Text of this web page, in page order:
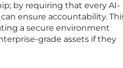
by requiring that every AI-
ensure accountability.
a secure environment
grade assets if they